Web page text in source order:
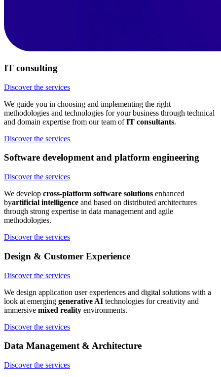
IT consulting
Discover the services
We guide you in choosing and implementing the right
methodologies and technologies for your business through technical
and domain expertise from our team ofIT consultants.
Discover the services
Software development and platform engineering
Discover the services
We develop cross-platform software solutions enhanced
byartificial intelligence and based on distributed architectures
through strong expertise in data management and agile
methodologies.
Discover the services
Design & Customer Experience
Discover the services
We design application user experiences and digital solutions with a
look at emerging generative AI technologies for creativity and
immersive mixed reality environments.
Discover the services
Data Management & Architecture
Discover the services